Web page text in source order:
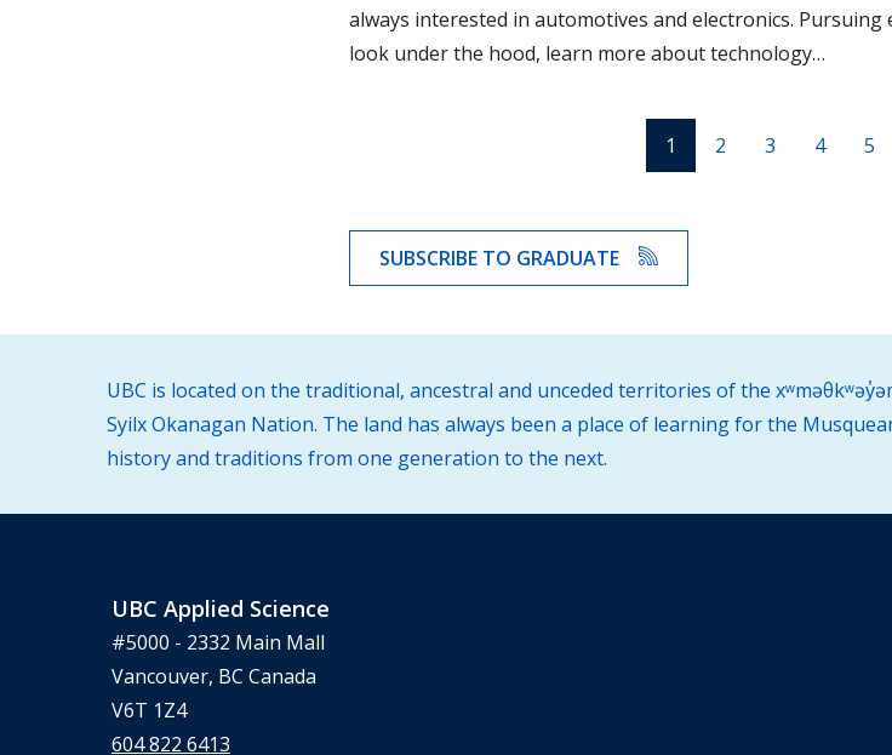
always interested in automotives and electronics.
look under the hood, learn more about technology…
1 2 3 4 5
SUBSCRIBE TO GRADUATE
UBC is located on the traditional, ancestral and unceded territories of the
Syilx Okanagan Nation. The land has always been a place of learning for the
history and traditions from one generation to the next.
UBC Applied Science
#5000 - 2332 Main Mall
Vancouver, BC Canada
V6T 1Z4
604 822 6413